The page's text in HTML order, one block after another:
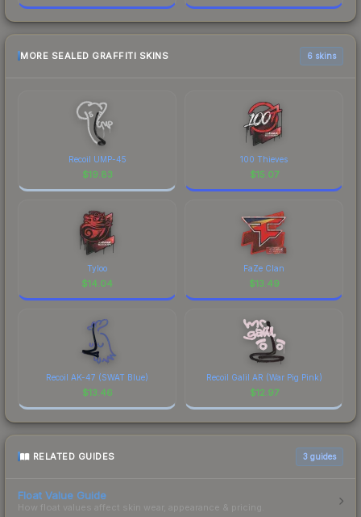
MORE SEALED GRAFFITI SKINS 6 skins
Recoil UMP-45
$19.83
100 Thieves
$15.07
Tyloo
$14.04
FaZe Clan
$13.49
Recoil AK-47 (SWAT Blue)
$13.46
Recoil Galil AR (War Pig Pink)
$12.97
RELATED GUIDES 3 guides
Float Value Guide
How float values affect skin wear, appearance & pricing.